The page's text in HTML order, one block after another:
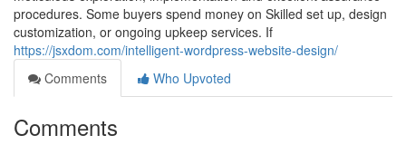
procedures. Some buyers spend money on Skilled set up, design
customization, or ongoing upkeep services. If
https://jsxdom.com/intelligent-wordpress-website-design/
Comments
Who Upvoted
Comments